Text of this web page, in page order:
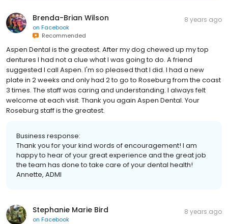
Brenda-Brian Wilson
on Facebook
Recommended
8 years ago
Aspen Dental is the greatest. After my dog chewed up my top
dentures I had not a clue what I was going to do. A friend
suggested I call Aspen. I'm so pleased that I did. I had a new
plate in 2 weeks and only had 2 to go to Roseburg from the coast
3 times. The staff was caring and understanding. I always felt
welcome at each visit. Thank you again Aspen Dental. Your
Roseburg staff is the greatest.
Business response:
Thank you for your kind words of encouragement! I am
happy to hear of your great experience and the great job
the team has done to take care of your dental health!
Annette, ADMI
Stephanie Marie Bird
on Facebook
8 years ago